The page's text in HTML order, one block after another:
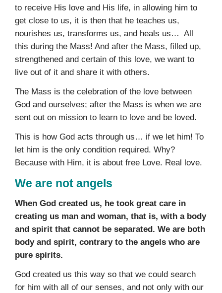
to receive His love and His life, in allowing him to
get close to us, it is then that he teaches us,
nourishes us, transforms us, and heals us… All
this during the Mass! And after the Mass, filled up,
strengthened and certain of this love, we want to
live out of it and share it with others.
The Mass is the celebration of the love between
God and ourselves; after the Mass is when we are
sent out on mission to learn to love and be loved.
This is how God acts through us… if we let him! To
let him is the only condition required. Why?
Because with Him, it is about free Love. Real love.
We are not angels
When God created us, he took great care in
creating us man and woman, that is, with a body
and spirit that cannot be separated. We are both
body and spirit, contrary to the angels who are
pure spirits.
God created us this way so that we could search
for him with all of our senses, and not only with our